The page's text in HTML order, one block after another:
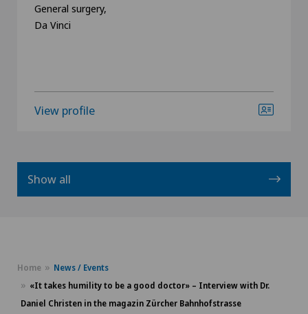
General surgery,
Da Vinci
View profile
Show all
Home
News / Events
«It takes humility to be a good doctor» – Interview with Dr.
Daniel Christen in the magazin Zürcher Bahnhofstrasse